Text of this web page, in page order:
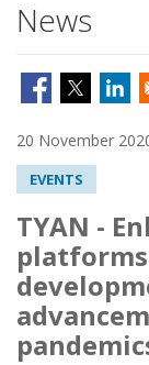
News
20 November
EVENTS
TYAN -